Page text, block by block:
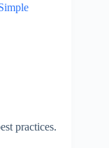
practices.